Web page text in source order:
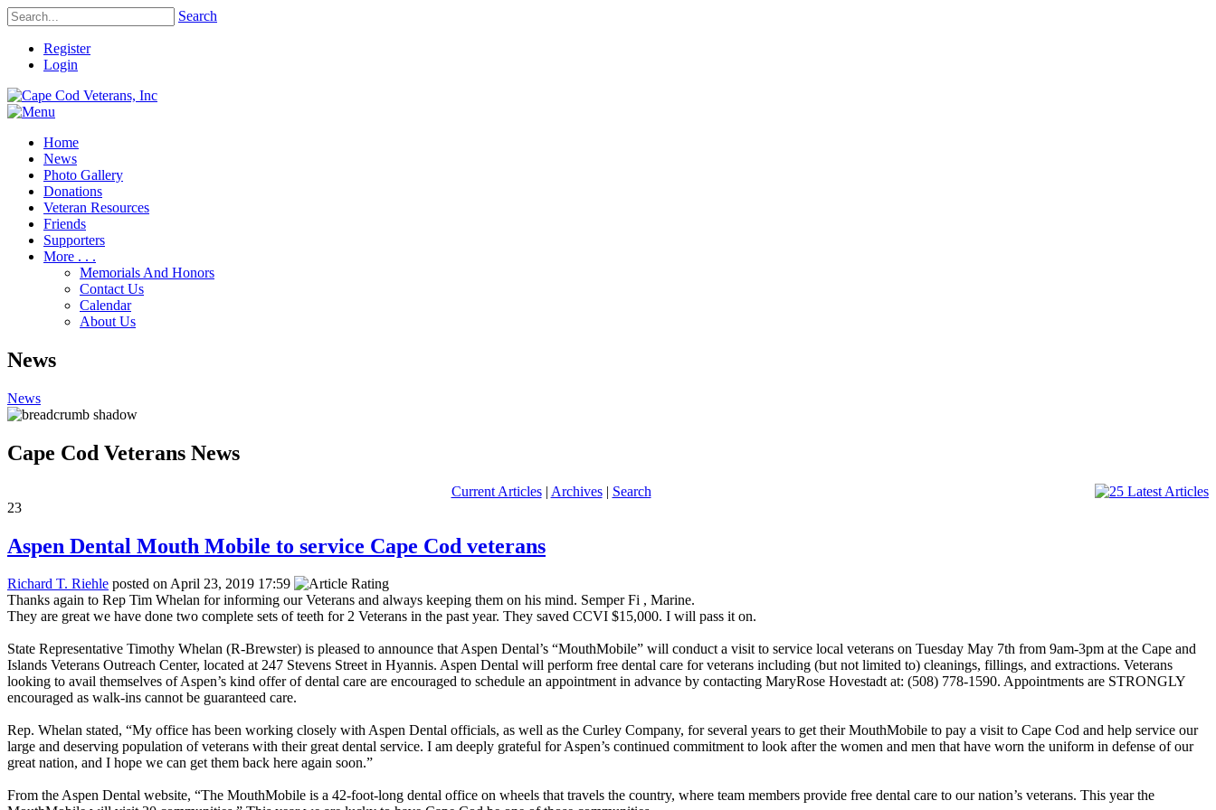
Search
Register
Login
Home
News
Photo Gallery
Donations
Veteran Resources
Friends
Supporters
More . . .
Memorials And Honors
Contact Us
Calendar
About Us
News
News
Cape Cod Veterans News
Current Articles| Archives| Search
23
Aspen Dental Mouth Mobile to service Cape Cod veterans
Richard T. Riehle posted on April 23, 2019 17:59
Thanks again to Rep Tim Whelan for informing our Veterans and always keeping them on his mind. Semper Fi , Marine.
They are great we have done two complete sets of teeth for 2 Veterans in the past year. They saved CCVI $15,000. I will pass it on.
State Representative Timothy Whelan (R-Brewster) is pleased to announce that Aspen Dental’s “MouthMobile” will conduct a visit to service local veterans on Tuesday May 7th from 9am-3pm at the Cape and
Islands Veterans Outreach Center, located at 247 Stevens Street in Hyannis. Aspen Dental will perform free dental care for veterans including (but not limited to) cleanings, fillings, and extractions. Veterans
looking to avail themselves of Aspen’s kind offer of dental care are encouraged to schedule an appointment in advance by contacting MaryRose Hovestadt at: (508) 778-1590. Appointments are STRONGLY
encouraged as walk-ins cannot be guaranteed care.
Rep. Whelan stated, “My office has been working closely with Aspen Dental officials, as well as the Curley Company, for several years to get their MouthMobile to pay a visit to Cape Cod and help service our
large and deserving population of veterans with their great dental service. I am deeply grateful for Aspen’s continued commitment to look after the women and men that have worn the uniform in defense of our
great nation, and I hope we can get them back here again soon.”
From the Aspen Dental website, “The MouthMobile is a 42-foot-long dental office on wheels that travels the country, where team members provide free dental care to our nation’s veterans. This year the